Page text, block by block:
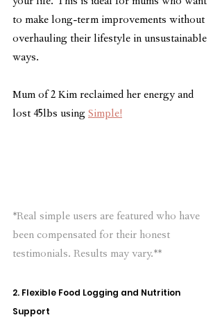
to make long-term improvements without
overhauling their lifestyle in unsustainable
ways.
Mum of 2 Kim reclaimed her energy and
lost 45lbs using Simple!
*Real simple users are featured who have
been compensated for their honest
testimonials. Results may vary.**
2. Flexible Food Logging and Nutrition
Support